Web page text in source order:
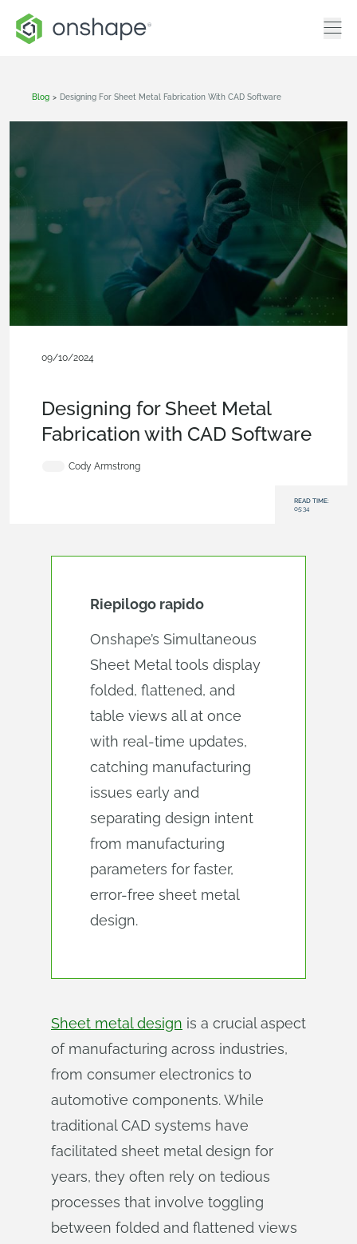
Blog > Designing For Sheet Metal Fabrication With CAD Software
09/10/2024
Designing for Sheet Metal
Fabrication with CAD Software
Cody Armstrong
READ TIME:
05:34
Riepilogo rapido
Onshape’s Simultaneous
Sheet Metal tools display
folded, flattened, and
table views all at once
with real-time updates,
catching manufacturing
issues early and
separating design intent
from manufacturing
parameters for faster,
error-free sheet metal
design.
Sheet metal design is a crucial aspect
of manufacturing across industries,
from consumer electronics to
automotive components. While
traditional CAD systems have
facilitated sheet metal design for
years, they often rely on tedious
processes that involve toggling
between folded and flattened views